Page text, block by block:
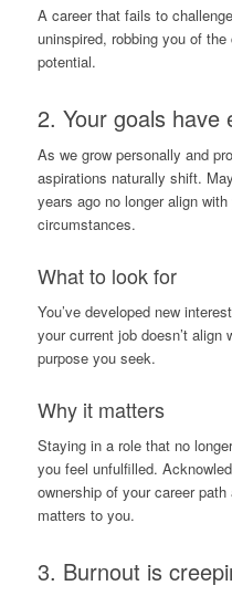
A career that fails to
uninspired, robbing you of
potential.
2. Your goals have
As we grow personally and
aspirations naturally shift.
years ago no longer align
circumstances.
What to look for
You’ve developed new
your current job doesn’t align
purpose you seek.
Why it matters
Staying in a role that no
you feel unfulfilled.
ownership of your career
matters to you.
3. Burnout is